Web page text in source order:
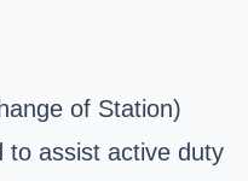
of Station)
to assist active duty